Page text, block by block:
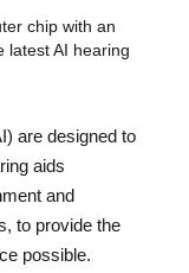
are designed to
aids
and
to provide the
possible.